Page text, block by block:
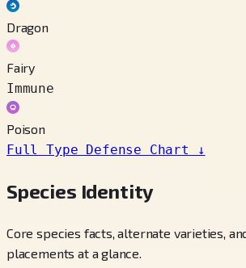
Dragon
Fairy
Immune
Poison
Full Type Defense Chart
↓
Species Identity
Core species facts, alternate varieties,
placements at a glance.